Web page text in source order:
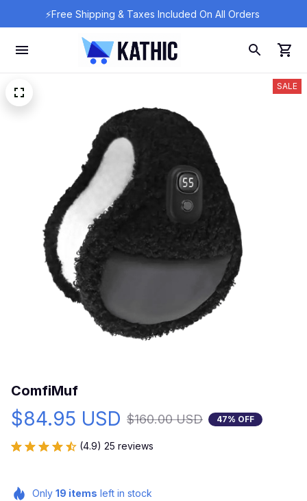
⚡Free Shipping & Taxes Included On All Orders
SALE
ComfiMuf
$84.95 USD $160.00 USD 47% OFF
(4.9) 25 reviews
Only 19 items left in stock